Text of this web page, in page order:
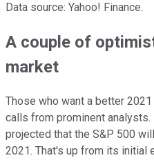
Data source: Yahoo! Finance.
A couple of
market
Those who want a better
calls from prominent analysts.
projected that the S&P 500
2021. That's up from its initial